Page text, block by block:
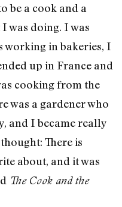
be a cook and a
was doing. I was
working in bakeries, I
up in France and
cooking from the
was a gardener who
and I became really
There is
about, and it was
The Cook and the